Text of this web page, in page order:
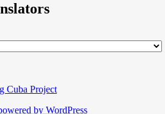
Cuba Project
by WordPress